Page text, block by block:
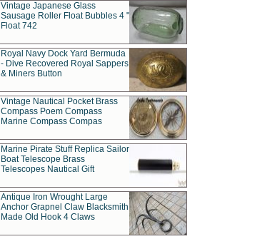
Vintage Japanese Glass
Sausage Roller Float Bubbles 4 "
Float 742
Royal Navy Dock Yard Bermuda
- Dive Recovered Royal Sappers
& Miners Button
Vintage Nautical Pocket Brass
Compass Poem Compass
Marine Compass Compas
Marine Pirate Stuff Replica Sailor
Boat Telescope Brass
Telescopes Nautical Gift
Antique Iron Wrought Large
Anchor Grapnel Claw Blacksmith
Made Old Hook 4 Claws